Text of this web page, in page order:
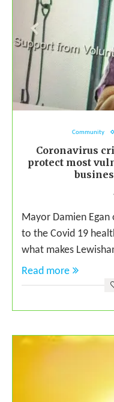
Community
Coronavirus
protect most
Mayor Damien Egan
to the Covid 19
what makes
Read more